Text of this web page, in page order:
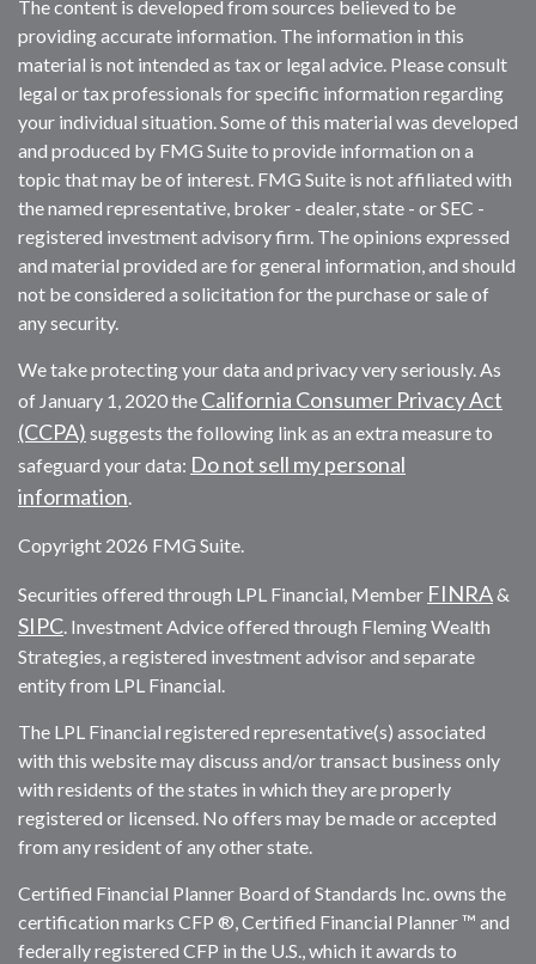
The content is developed from sources believed to be
providing accurate information. The information in this
material is not intended as tax or legal advice. Please consult
legal or tax professionals for specific information regarding
your individual situation. Some of this material was developed
and produced by FMG Suite to provide information on a
topic that may be of interest. FMG Suite is not affiliated with
the named representative, broker - dealer, state - or SEC -
registered investment advisory firm. The opinions expressed
and material provided are for general information, and should
not be considered a solicitation for the purchase or sale of
any security.
We take protecting your data and privacy very seriously. As
of January 1, 2020 the California Consumer Privacy Act
(CCPA) suggests the following link as an extra measure to
safeguard your data: Do not sell my personal
information.
Copyright 2026 FMG Suite.
Securities offered through LPL Financial, Member FINRA&
SIPC. Investment Advice offered through Fleming Wealth
Strategies, a registered investment advisor and separate
entity from LPL Financial.
The LPL Financial registered representative(s) associated
with this website may discuss and/or transact business only
with residents of the states in which they are properly
registered or licensed. No offers may be made or accepted
from any resident of any other state.
Certified Financial Planner Board of Standards Inc. owns the
certification marks CFP ®, Certified Financial Planner ™ and
federally registered CFP in the U.S., which it awards to